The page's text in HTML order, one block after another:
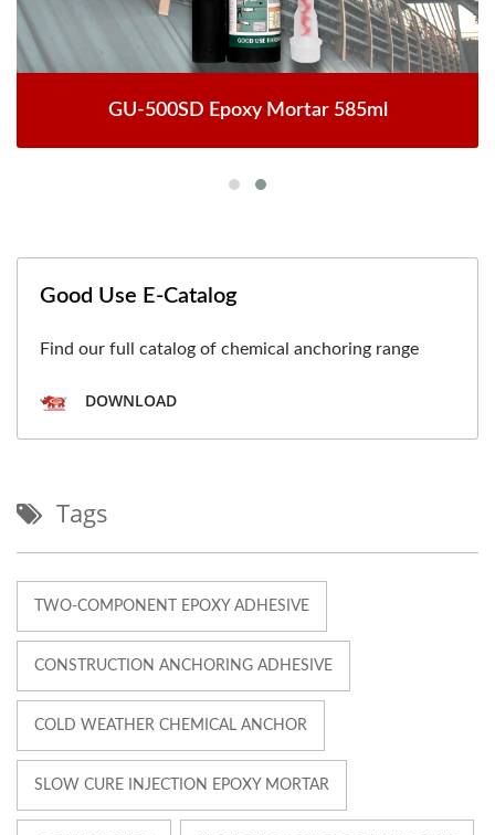
GU-500SD Epoxy Mortar 585ml
Good Use E-Catalog
Find our full catalog of chemical anchoring range
DOWNLOAD
Tags
TWO-COMPONENT EPOXY ADHESIVE
CONSTRUCTION ANCHORING ADHESIVE
COLD WEATHER CHEMICAL ANCHOR
SLOW CURE INJECTION EPOXY MORTAR